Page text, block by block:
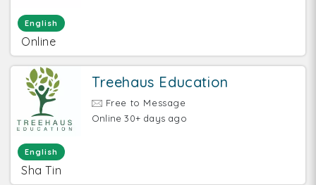
English
Online
Treehaus Education
Free to Message
Online 30+ days ago
English
Sha Tin